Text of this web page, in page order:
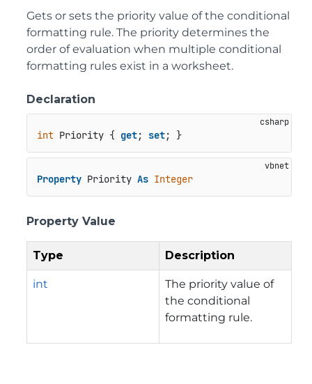
Gets or sets the priority value of the conditional
formatting rule. The priority determines the
order of evaluation when multiple conditional
formatting rules exist in a worksheet.
Declaration
int Priority { get; set; }
Property Priority As Integer
Property Value
Type Description
int
The priority value of
the conditional
formatting rule.